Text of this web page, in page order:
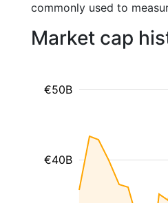
commonly used to
Market cap
€40B
€50B